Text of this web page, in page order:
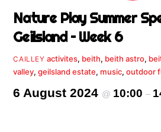
Nature Play Summer
Geilsland – Week 6
CAILLEY activites, beith, beith astro,
valley,geilsland estate, music,outdoor
6 August 2024 @ 10:00–